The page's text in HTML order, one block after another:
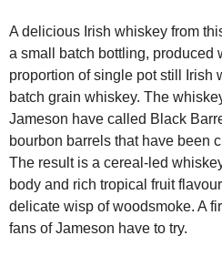
A delicious Irish whiskey from
a small batch bottling, produced
proportion of single pot still Irish
batch grain whiskey. The
Jameson have called Black
bourbon barrels that have been
The result is a cereal-led
body and rich tropical fruit
delicate wisp of woodsmoke. A
fans of Jameson have to try.